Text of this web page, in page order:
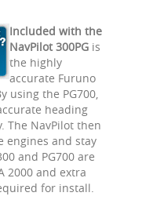
Included with the
NavPilot 300PG is
the highly
accurate Furuno
using the PG700,
heading
The NavPilot then
engines and stay
and PG700 are
2000 and extra
for install.